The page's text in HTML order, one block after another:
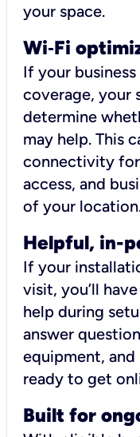
your space.
Wi‑Fi
If your business
coverage, your
determine
may help. This
connectivity
access, and
of your
Helpful, in-
If your
visit, you’ll
help during
answer
equipment, and
ready to get
Built for